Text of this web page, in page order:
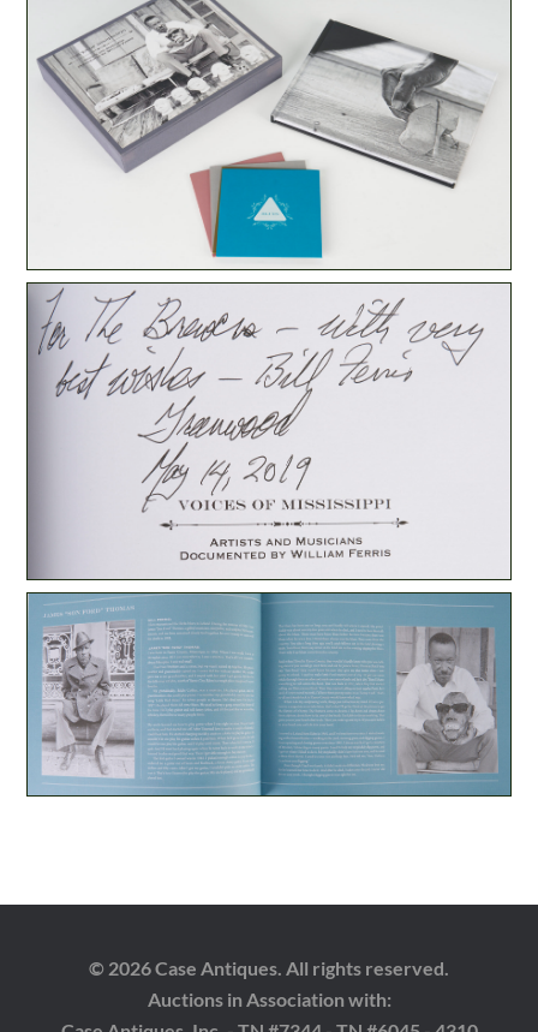
© 2026 Case Antiques. All rights reserved.
Auctions in Association with: